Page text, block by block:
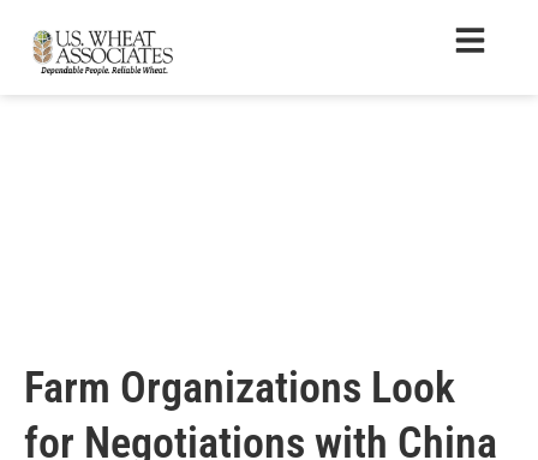
Farm Organizations Look
for Negotiations with China